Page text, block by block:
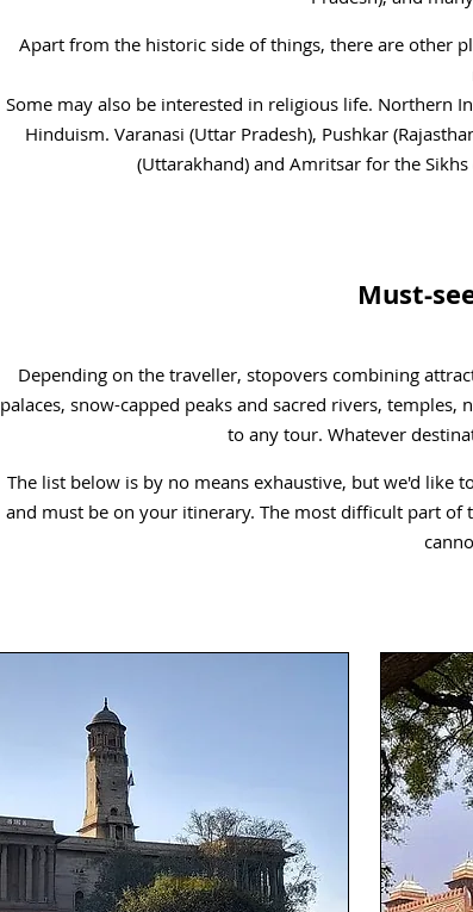
Apart from the historic side of things, there are other
Some may also be interested in religious life. Northern
Hinduism. Varanasi (Uttar Pradesh), Pushkar
(Uttarakhand) and Amritsar for the
Must-
Depending on the traveller, stopovers combining
palaces, snow-capped peaks and sacred rivers,
to any tour. Whatever
The list below is by no means exhaustive, but we'd like
and must be on your itinerary. The most difficult part of